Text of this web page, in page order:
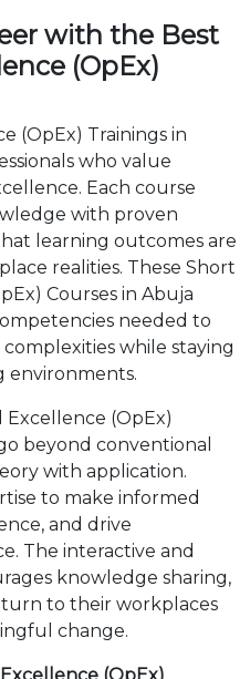
with the Best
(OpEx)
(OpEx) Trainings in
who value
Each course
with proven
learning outcomes are
realities. These Short
Courses in Abuja
needed to
while staying
environments.
Excellence (OpEx)
beyond conventional
with application.
to make informed
and drive
The interactive and
knowledge sharing,
to their workplaces
change.